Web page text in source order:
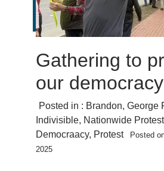
Gathering to
our democracy
Posted in : Brandon, George
Indivisible, Nationwide Protest
Democraacy, Protest Posted
2025